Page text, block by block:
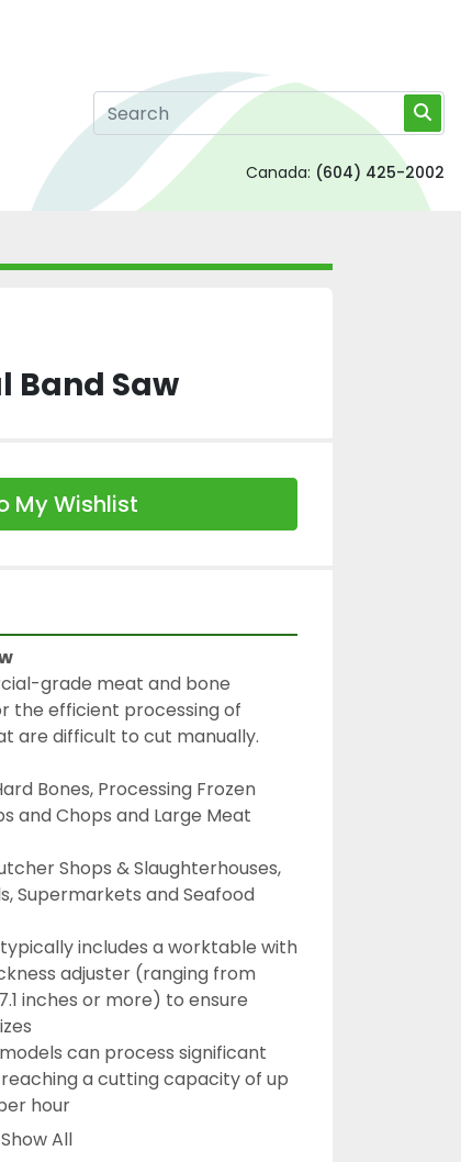
Canada: (604) 425-2002
Band Saw
My Wishlist
grade meat and bone
the efficient processing of
are difficult to cut manually.
Bones, Processing Frozen
and Chops and Large Meat
Shops & Slaughterhouses,
Supermarkets and Seafood
includes a worktable with
adjuster (ranging from
inches or more) to ensure
can process significant
a cutting capacity of up
hour
Show All